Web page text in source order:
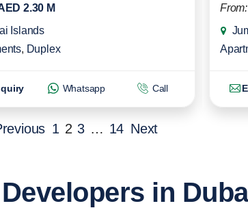
2.30 M
Islands
, Duplex
Whatsapp Call
From:
1 2 3 … 14 Next
in